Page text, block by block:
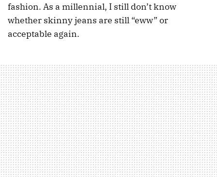
fashion. As a millennial, I still don’t know
whether skinny jeans are still “eww” or
acceptable again.